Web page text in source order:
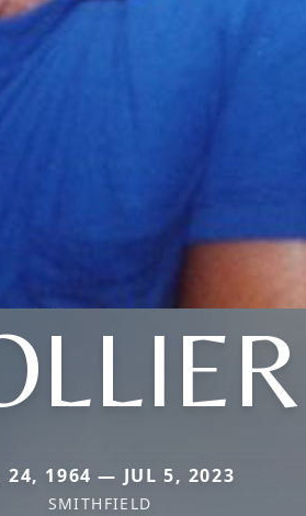
24, 1964 — JUL 5, 2023
SMITHFIELD